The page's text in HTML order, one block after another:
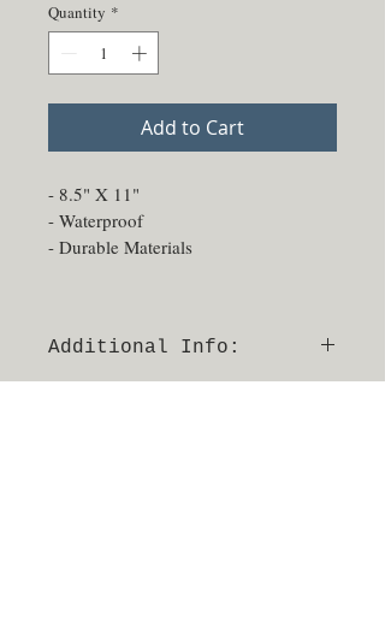
Quantity *
Add to Cart
- 8.5" X 11"
- Waterproof
- Durable Materials
Additional Info: